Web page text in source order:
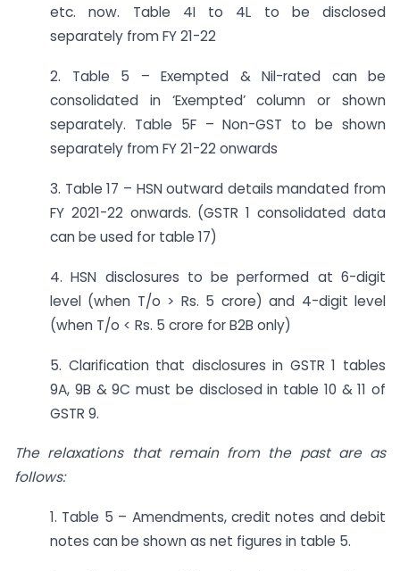
etc. now. Table 4I to 4L to be disclosed
separately from FY 21-22
2. Table 5 – Exempted & Nil-rated can be
consolidated in ‘Exempted’ column or shown
separately. Table 5F – Non-GST to be shown
separately from FY 21-22 onwards
3. Table 17 – HSN outward details mandated from
FY 2021-22 onwards. (GSTR 1 consolidated data
can be used for table 17)
4. HSN disclosures to be performed at 6-digit
level (when T/o > Rs. 5 crore) and 4-digit level
(when T/o < Rs. 5 crore for B2B only)
5. Clarification that disclosures in GSTR 1 tables
9A, 9B & 9C must be disclosed in table 10 & 11 of
GSTR 9.
The relaxations that remain from the past are as
follows:
1. Table 5 – Amendments, credit notes and debit
notes can be shown as net figures in table 5.